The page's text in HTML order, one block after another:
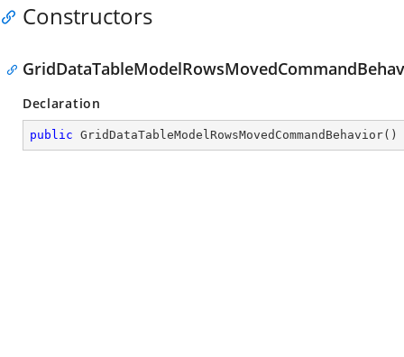
Constructors
Declaration
public GridDataTableModelRowsMovedCommandBehavior( )